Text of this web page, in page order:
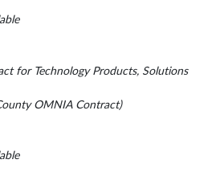
for Technology Products, Solutions
OMNIA Contract)